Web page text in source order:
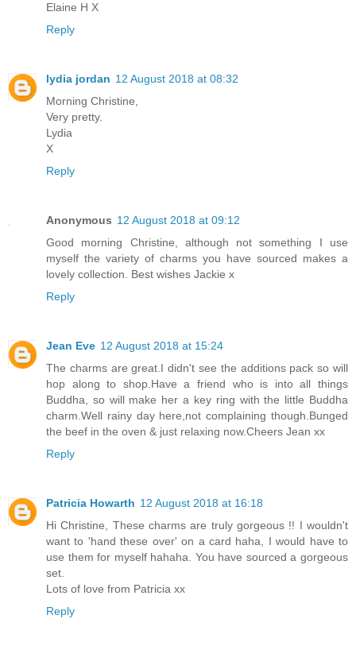
Elaine H X
Reply
lydia jordan 12 August 2018 at 08:32
Morning Christine,
Very pretty.
Lydia
X
Reply
Anonymous 12 August 2018 at 09:12
Good morning Christine, although not something I use
myself the variety of charms you have sourced makes a
lovely collection. Best wishes Jackie x
Reply
Jean Eve 12 August 2018 at 15:24
The charms are great.I didn't see the additions pack so will
hop along to shop.Have a friend who is into all things
Buddha, so will make her a key ring with the little Buddha
charm.Well rainy day here,not complaining though.Bunged
the beef in the oven & just relaxing now.Cheers Jean xx
Reply
Patricia Howarth 12 August 2018 at 16:18
Hi Christine, These charms are truly gorgeous !! I wouldn't
want to 'hand these over' on a card haha, I would have to
use them for myself hahaha. You have sourced a gorgeous
set.
Lots of love from Patricia xx
Reply